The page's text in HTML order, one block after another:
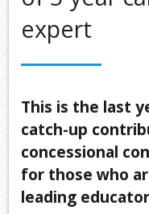
OUR SERVICES
CONTACT US
expert
This is the last
catch-up
concessional
for those who
leading